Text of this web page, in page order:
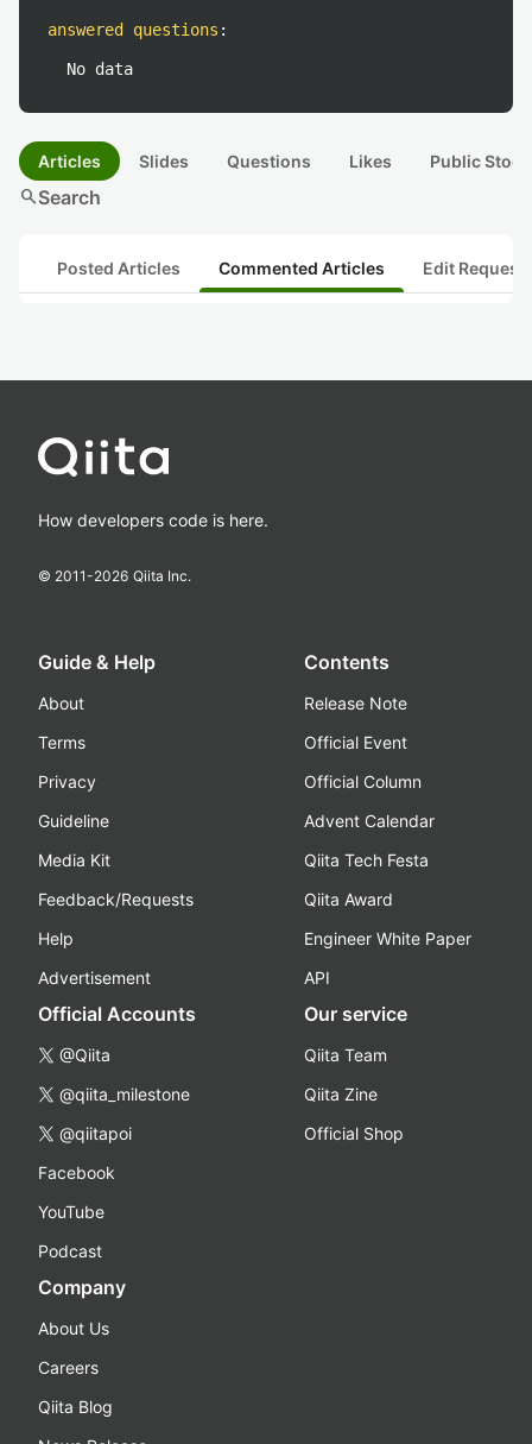
answered questions :
No data
Articles Slides Questions Likes Public
searchSearch
Posted Articles Commented Articles Edit
How developers code is here.
© 2011-2026 Qiita Inc.
Guide & Help
About
Terms
Privacy
Guideline
Media Kit
Feedback/Requests
Help
Advertisement
Contents
Release Note
Official Event
Official Column
Advent Calendar
Qiita Tech Festa
Qiita Award
Engineer White Paper
API
Official Accounts
@Qiita
@qiita_milestone
@qiitapoi
Facebook
YouTube
Podcast
Our service
Qiita Team
Qiita Zine
Official Shop
Company
About Us
Careers
Qiita Blog